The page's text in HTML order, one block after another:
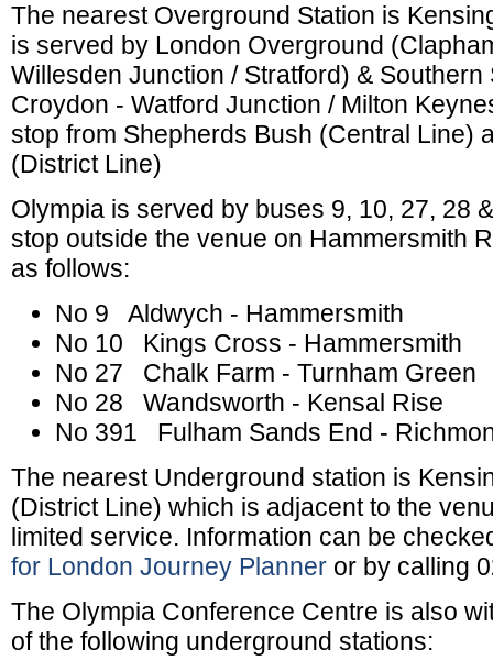
The nearest Overground Station is
is served by London Overground
Willesden Junction / Stratford) & Southern
Croydon - Watford Junction / Milton
stop from Shepherds Bush (Central Line)
(District Line)
Olympia is served by buses 9, 10, 27, 28
stop outside the venue on Hammersmith
as follows:
No 9 Aldwych - Hammersmith
No 10 Kings Cross - Hammersmith
No 27 Chalk Farm - Turnham Green
No 28 Wandsworth - Kensal Rise
No 391 Fulham Sands End -
The nearest Underground station is
(District Line) which is adjacent to the
limited service. Information can be
for London Journey Planner or by calling
The Olympia Conference Centre is also
of the following underground stations: